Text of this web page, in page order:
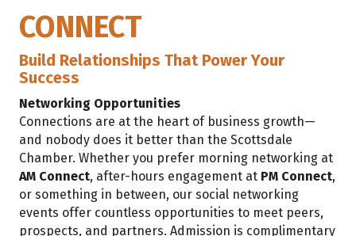
CONNECT
Build Relationships That Power Your
Success
Networking Opportunities
Connections are at the heart of business growth—
and nobody does it better than the Scottsdale
Chamber. Whether you prefer morning networking at
AM Connect, after-hours engagement at PM Connect,
or something in between, our social networking
events offer countless opportunities to meet peers,
prospects, and partners. Admission is complimentary